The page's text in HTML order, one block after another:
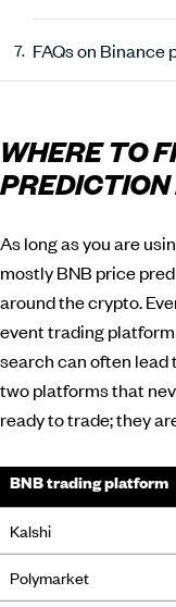
FAQs on
WHERE TO
As long as you are
mostly BNB price
around the crypto.
event trading
search can often lead
two platforms that
ready to trade; they
BNB trading platform
Kalshi
Polymarket